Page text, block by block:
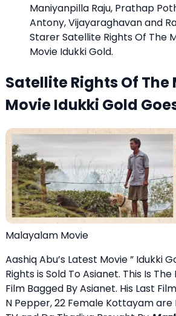
Maniyanpilla Raju, Prathap
Antony, Vijayaraghavan and
Starer Satellite Rights Of The
Movie Idukki Gold.
Satellite Rights Of
Movie Idukki Gold
Malayalam Movie
Aashiq Abu’s Latest Movie ” Idukki
Rights is Sold To Asianet. This Is
Film Bagged By Asianet. His Last
N Pepper, 22 Female Kottayam are